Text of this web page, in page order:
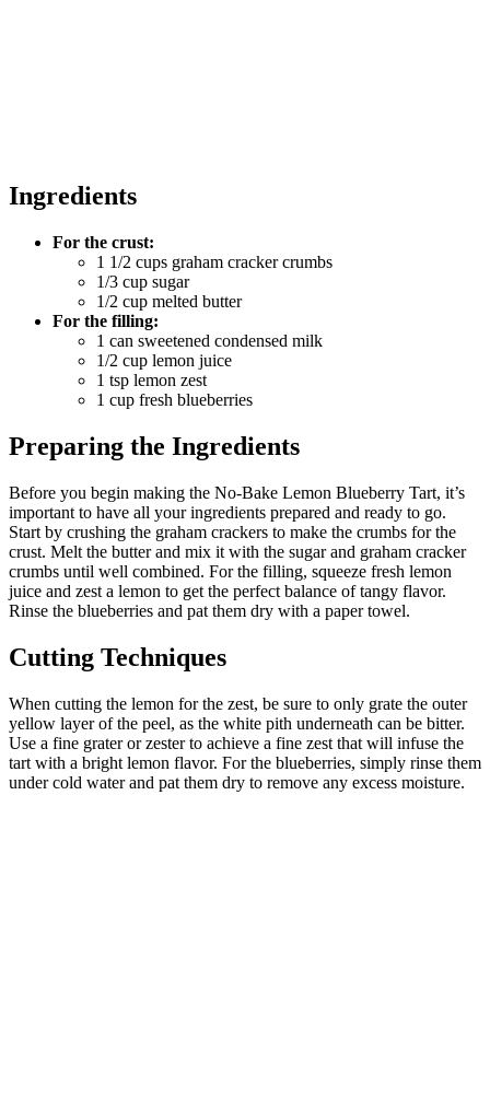
Ingredients
For the crust:
1 1/2 cups graham cracker crumbs
1/3 cup sugar
1/2 cup melted butter
For the filling:
1 can sweetened condensed milk
1/2 cup lemon juice
1 tsp lemon zest
1 cup fresh blueberries
Preparing the Ingredients
Before you begin making the No-Bake Lemon Blueberry Tart, it’s
important to have all your ingredients prepared and ready to go.
Start by crushing the graham crackers to make the crumbs for the
crust. Melt the butter and mix it with the sugar and graham cracker
crumbs until well combined. For the filling, squeeze fresh lemon
juice and zest a lemon to get the perfect balance of tangy flavor.
Rinse the blueberries and pat them dry with a paper towel.
Cutting Techniques
When cutting the lemon for the zest, be sure to only grate the outer
yellow layer of the peel, as the white pith underneath can be bitter.
Use a fine grater or zester to achieve a fine zest that will infuse the
tart with a bright lemon flavor. For the blueberries, simply rinse them
under cold water and pat them dry to remove any excess moisture.